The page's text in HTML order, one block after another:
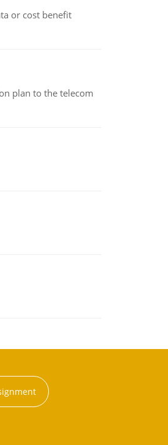
or cost benefit
plan to the telecom